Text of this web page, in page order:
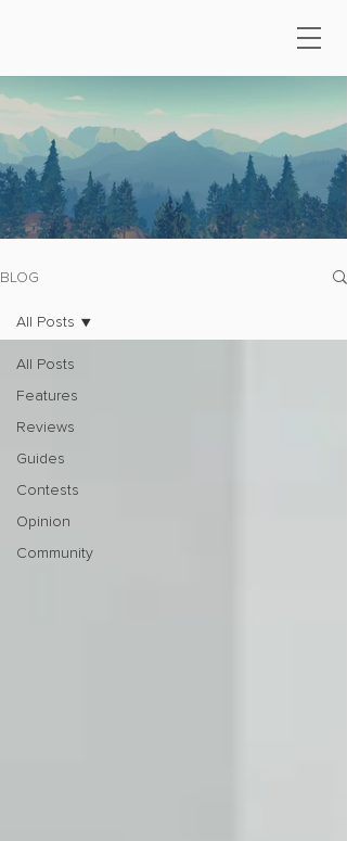
BLOG
All Posts
Features
Reviews
Guides
Contests
Opinion
Community
All Posts